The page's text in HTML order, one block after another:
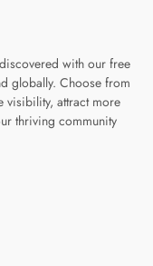
with our free
globally. Choose from
visibility, attract more
thriving community